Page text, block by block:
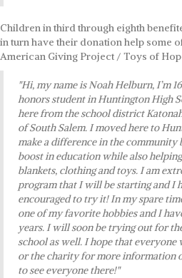
Children in third through eighth
in turn have their donation help some
American Giving Project / Toys of
"Hi, my name is Noah Helburn, I’m
honors student in Huntington High
here from the school district
of South Salem. I moved here to
make a difference in the community
boost in education while also
blankets, clothing and toys. I am
program that I will be starting and I
encouraged to try it! In my spare
one of my favorite hobbies and I
years. I will soon be trying out for
school as well. I hope that
or the charity for more information
to see everyone there!"